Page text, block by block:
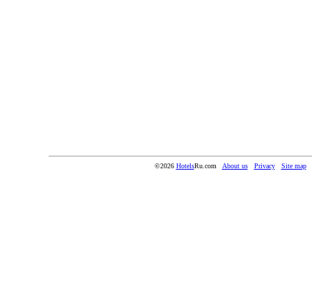
©2026 HotelsRu.com About us Privacy Site map